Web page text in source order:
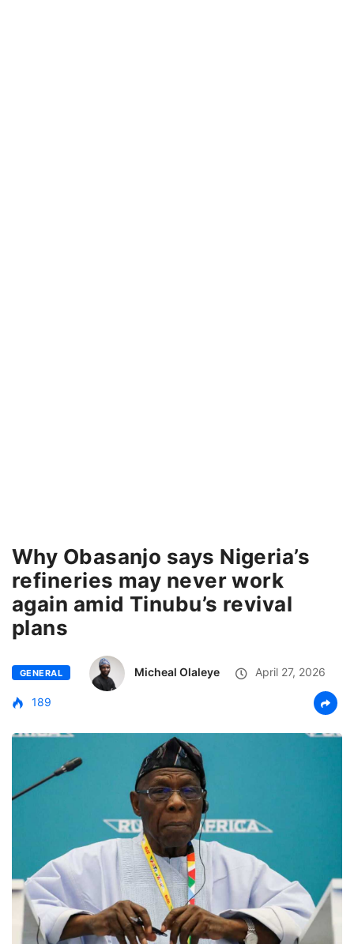
Why Obasanjo says Nigeria’s
refineries may never work
again amid Tinubu’s revival
plans
GENERAL Micheal Olaleye April 27, 2026
189